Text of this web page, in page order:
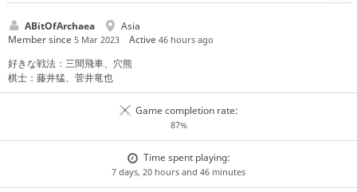
ABitOfArchaea
Asia
Member since 5 Mar 2023 Active46 hours ago
好きな戦法：三間飛車、穴熊
棋士：藤井猛、菅井竜也
Game completion rate:
87%
Time spent playing:
7 days, 20 hours and 46 minutes